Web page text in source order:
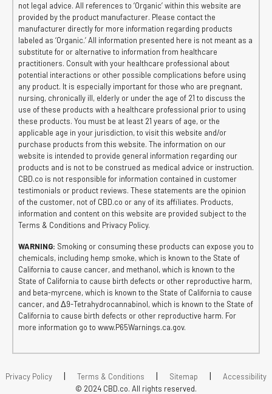
not legal advice. All references to ‘Organic’ within this website are
provided by the product manufacturer. Please contact the
manufacturer directly for more information regarding products
labeled as ‘Organic.’ All information presented here is not meant as a
substitute for or alternative to information from healthcare
practitioners. Consult with your healthcare professional about
potential interactions or other possible complications before using
any product. It is especially important for those who are pregnant,
nursing, chronically ill, elderly or under the age of 21 to discuss the
use of these products with a healthcare professional prior to using
these products. You must be at least 21 years of age, or the
applicable age in your jurisdiction, to visit this website and/or
purchase products from this website. The information on our
website is intended to provide general information regarding our
products and is not to be construed as medical advice or instruction.
CBD.co is not responsible for information contained in customer
testimonials or product reviews. These statements are the opinion
of the customer, not of CBD.co or any of its affiliates. Products,
information and content on this website are provided subject to the
Terms & Conditions and Privacy Policy.
WARNING: Smoking or consuming these products can expose you to
chemicals, including hemp smoke, which is known to the State of
California to cause cancer, and methanol, which is known to the
State of California to cause birth defects or other reproductive harm,
and beta-myrcene, which is known to the State of California to cause
cancer, and Δ9-Tetrahydrocannabinol, which is known to the State of
California to cause birth defects or other reproductive harm. For
more information go to www.P65Warnings.ca.gov.
Privacy Policy | Terms & Conditions | Sitemap |
Accessibility
© 2024 CBD.co. All rights reserved.